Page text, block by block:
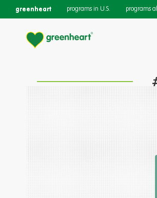
greenheart programs in U.S. programs